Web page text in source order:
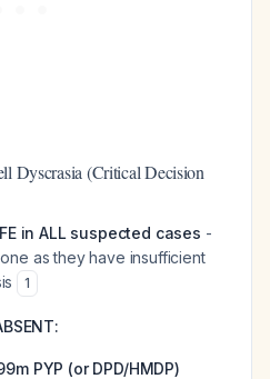
Dyscrasia (Critical Decision
in ALL suspected cases -
as they have insufficient
1
PYP (or DPD/HMDP)